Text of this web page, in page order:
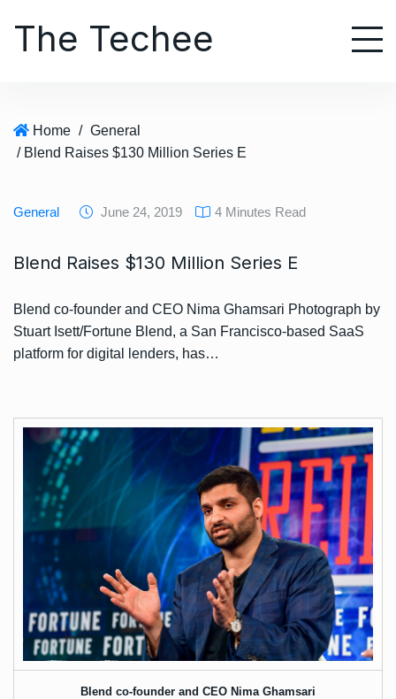
The Techee
Home / General
/ Blend Raises $130 Million Series E
General June 24, 2019 4 Minutes Read
Blend Raises $130 Million Series E
Blend co-founder and CEO Nima Ghamsari Photograph by
Stuart Isett/Fortune Blend, a San Francisco-based SaaS
platform for digital lenders, has…
Blend co-founder and CEO Nima Ghamsari